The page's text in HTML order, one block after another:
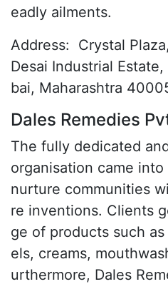
eadly ailments.
Address:
Crystal
Desai Industrial
bai, Maharashtra
Dales Remedies
The fully dedicated
organisation came
nurture communities
re inventions. Clients
ge of products such
els, creams,
urthermore, Dales